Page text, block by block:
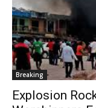
Breaking
Explosion